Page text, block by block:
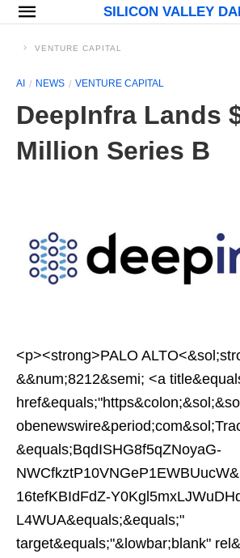
SILICON VALLEY
VENTURE CAPITAL
AI NEWS VENTURE CAPITAL
DeepInfra Lands
Million Series B
<p><strong>PALO
&&num;8212&semi; <a
&equals;BqdISHG8f5qZNoyaG-
16tefKBIdFdZ-
L4WUA&equals;&equals;"
target&equals;"&lowbar;blank"